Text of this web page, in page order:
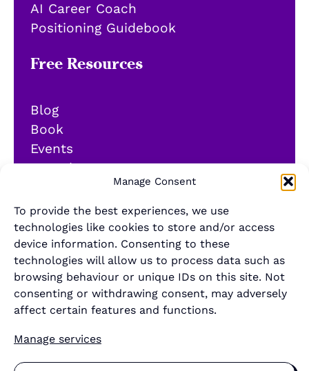
Manage Consent
To provide the best experiences, we use
technologies like cookies to store and/or access
device information. Consenting to these
technologies will allow us to process data such as
browsing behaviour or unique IDs on this site. Not
consenting or withdrawing consent, may adversely
affect certain features and functions.
Manage services
AI Career Coach
Positioning Guidebook
Free Resources
Blog
Book
Events
YouTube
Newsletter
Generalist Quiz
About
Contact
Merch Store
Sponsor the newsletter